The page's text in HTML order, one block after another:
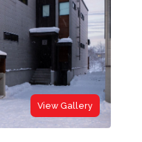
View Gallery